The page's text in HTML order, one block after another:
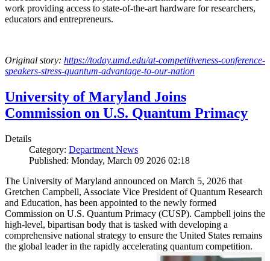
work providing access to state-of-the-art hardware for researchers,
educators and entrepreneurs.
Original story: https://today.umd.edu/at-competitiveness-conference-
speakers-stress-quantum-advantage-to-our-nation
University of Maryland Joins
Commission on U.S. Quantum Primacy
Details
Category: Department News
Published: Monday, March 09 2026 02:18
The University of Maryland announced on March 5, 2026 that
Gretchen Campbell, Associate Vice President of Quantum Research
and Education, has been appointed to the newly formed
Commission on U.S. Quantum Primacy (CUSP). Campbell joins the
high-level, bipartisan body that is tasked with developing a
comprehensive national strategy to ensure the United States remains
the global leader in the rapidly accelerating quantum competition.